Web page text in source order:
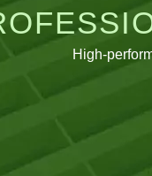
High-